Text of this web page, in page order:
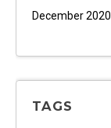
December 2020
TAGS